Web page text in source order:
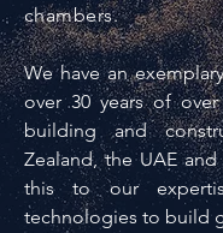
chambers.
We have an
over 30 years of
building and
Zealand, the UAE
this to our
technologies to build